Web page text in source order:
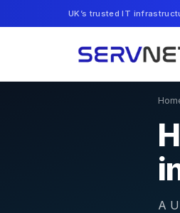
UK’s trusted IT
A